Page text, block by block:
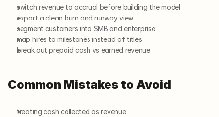
switch revenue to accrual before building the model
export a clean burn and runway view
segment customers into SMB and enterprise
map hires to milestones instead of titles
break out prepaid cash vs earned revenue
Common Mistakes to Avoid
treating cash collected as revenue